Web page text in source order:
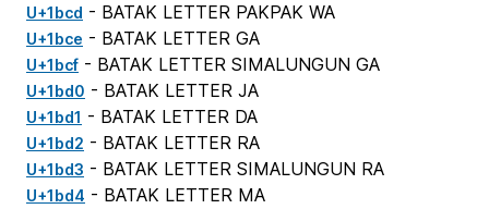
U+1bcd - BATAK LETTER PAKPAK WA
U+1bce - BATAK LETTER GA
U+1bcf - BATAK LETTER SIMALUNGUN GA
U+1bd0 - BATAK LETTER JA
U+1bd1 - BATAK LETTER DA
U+1bd2 - BATAK LETTER RA
U+1bd3 - BATAK LETTER SIMALUNGUN RA
U+1bd4 - BATAK LETTER MA